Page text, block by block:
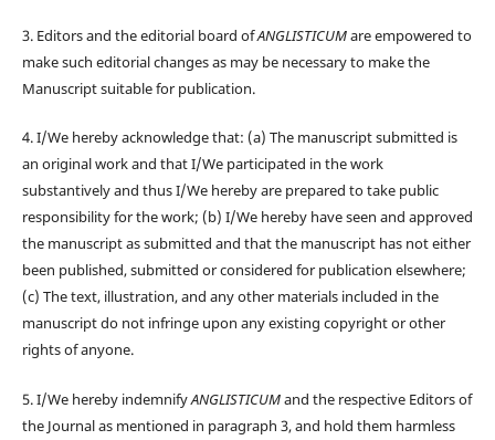
3. Editors and the editorial board ofANGLISTICUMare empowered to
make such editorial changes as may be necessary to make the
Manuscript suitable for publication.
4. I/We hereby acknowledge that: (a) The manuscript submitted is
an original work and that I/We participated in the work
substantively and thus I/We hereby are prepared to take public
responsibility for the work; (b) I/We hereby have seen and approved
the manuscript as submitted and that the manuscript has not either
been published, submitted or considered for publication elsewhere;
(c) The text, illustration, and any other materials included in the
manuscript do not infringe upon any existing copyright or other
rights of anyone.
5. I/We hereby indemnifyANGLISTICUMand the respective Editors of
the Journal as mentioned in paragraph 3, and hold them harmless